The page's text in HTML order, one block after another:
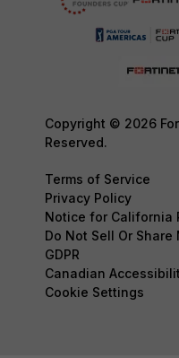
Copyright © 2026
Reserved.
Terms of Service
Privacy Policy
Notice for California
Do Not Sell Or
GDPR
Canadian
Cookie Settings